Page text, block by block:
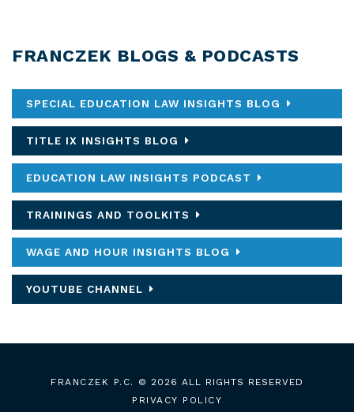
FRANCZEK BLOGS & PODCASTS
SPECIAL EDUCATION LAW INSIGHTS BLOG
TITLE IX INSIGHTS BLOG
EDUCATION LAW INSIGHTS PODCAST
TRAININGS AND TOOLKITS
WAGE AND HOUR INSIGHTS BLOG
YOUTUBE CHANNEL
FRANCZEK P.C.
© 2026 ALL RIGHTS RESERVED
PRIVACY POLICY